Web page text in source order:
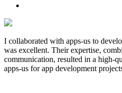
I collaborated with apps-us to
was excellent. Their expertise,
communication, resulted in a high-
apps-us for app development